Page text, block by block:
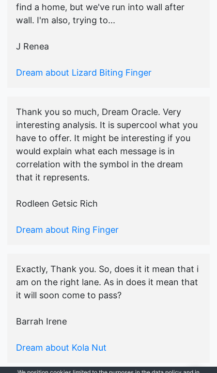
find a home, but we've run into wall after
wall. I'm also, trying to...
J Renea
Dream about Lizard Biting Finger
Thank you so much, Dream Oracle. Very
interesting analysis. It is supercool what you
have to offer. It might be interesting if you
would explain what each message is in
correlation with the symbol in the dream
that it represents.
Rodleen Getsic Rich
Dream about Ring Finger
Exactly, Thank you. So, does it it mean that i
am on the right lane. As in does it mean that
it will soon come to pass?
Barrah Irene
Dream about Kola Nut